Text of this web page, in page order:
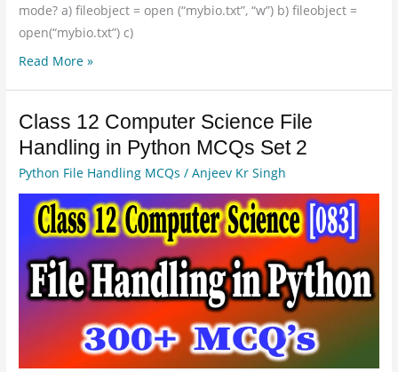
mode? a) fileobject = open (“mybio.txt”, “w”) b) fileobject =
open(“mybio.txt”) c)
Read More »
Class 12 Computer Science File
Handling in Python MCQs Set 2
Python File Handling MCQs /Anjeev Kr Singh
Class
12
Science
File
Handling
Python
MCQs